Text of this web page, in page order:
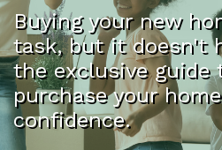
Buying your new
task, but it doesn't
the exclusive guide
purchase your
confidence.